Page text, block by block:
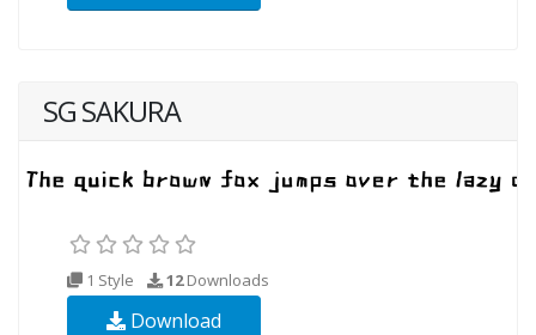
SG SAKURA
1 Style 12Downloads
Download